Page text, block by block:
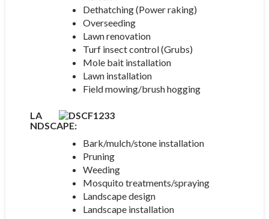
Dethatching (Power raking)
Overseeding
Lawn renovation
Turf insect control (Grubs)
Mole bait installation
Lawn installation
Field mowing/brush hogging
LA
NDSCAPE:
Bark/mulch/stone installation
Pruning
Weeding
Mosquito treatments/spraying
Landscape design
Landscape installation